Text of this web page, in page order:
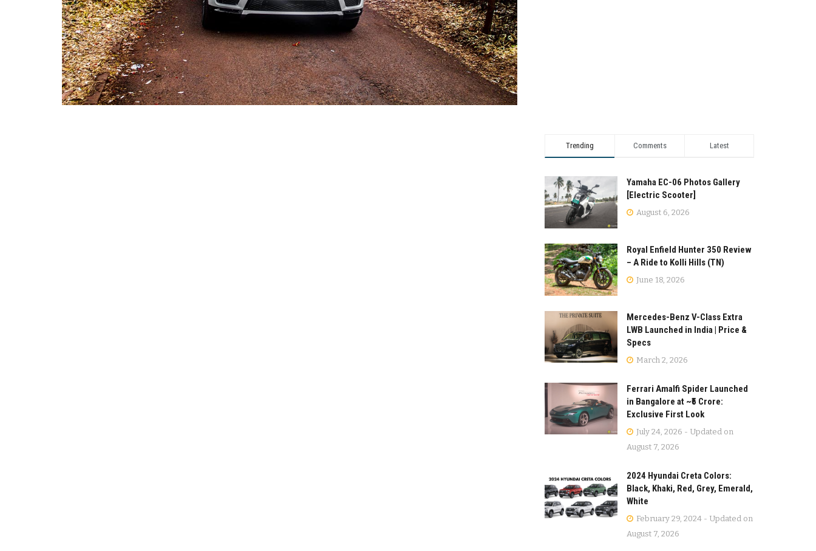
Trending Comments Latest
Yamaha EC-06 Photos Gallery
[Electric Scooter]
August 6, 2026
Royal Enfield Hunter 350 Review
– A Ride to Kolli Hills (TN)
June 18, 2026
Mercedes-Benz V-Class Extra
LWB Launched in India | Price &
Specs
March 2, 2026
Ferrari Amalfi Spider Launched
in Bangalore at ~₹5 Crore:
Exclusive First Look
July 24, 2026 - Updated on
August 7, 2026
2024 Hyundai Creta Colors:
Black, Khaki, Red, Grey, Emerald,
White
February 29, 2024 - Updated on
August 7, 2026